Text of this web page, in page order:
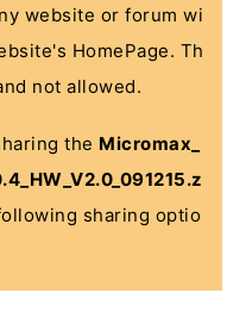
website or forum wi
HomePage. Th
not allowed.
the Micromax_
sharing optio